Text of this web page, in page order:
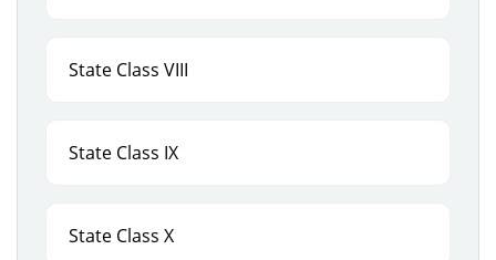
State Class VIII
State Class IX
State Class X